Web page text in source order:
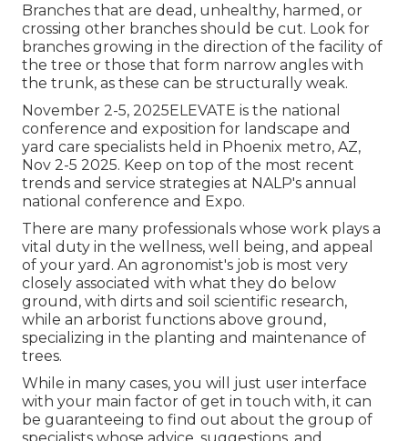
Branches that are dead, unhealthy, harmed, or
crossing other branches should be cut. Look for
branches growing in the direction of the facility of
the tree or those that form narrow angles with
the trunk, as these can be structurally weak.
November 2-5, 2025ELEVATE is the national
conference and exposition for landscape and
yard care specialists held in Phoenix metro, AZ,
Nov 2-5 2025. Keep on top of the most recent
trends and service strategies at NALP's annual
national conference and Expo.
There are many professionals whose work plays a
vital duty in the wellness, well being, and appeal
of your yard. An agronomist's job is most very
closely associated with what they do below
ground, with dirts and soil scientific research,
while an arborist functions above ground,
specializing in the planting and maintenance of
trees.
While in many cases, you will just user interface
with your main factor of get in touch with, it can
be guaranteeing to find out about the group of
specialists whose advice, suggestions, and